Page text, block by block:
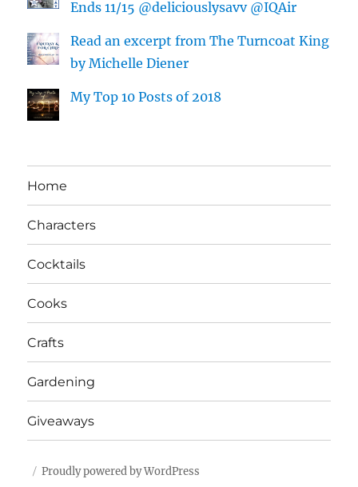
Ends 11/15 @deliciouslysavv @IQAir
Read an excerpt from The Turncoat King
by Michelle Diener
My Top 10 Posts of 2018
Home
Characters
Cocktails
Cooks
Crafts
Gardening
Giveaways
Proudly powered by WordPress